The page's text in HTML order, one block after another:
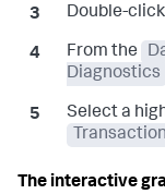
Double-
From the
Diagnostics
Select a
The interactive